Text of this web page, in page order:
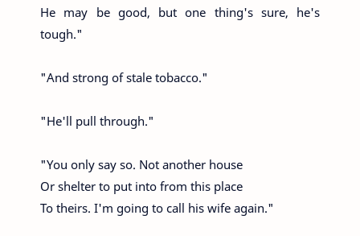
He may be good, but one thing's sure, he's
tough."
"And strong of stale tobacco."
"He'll pull through."
"You only say so. Not another house
Or shelter to put into from this place
To theirs. I'm going to call his wife again."